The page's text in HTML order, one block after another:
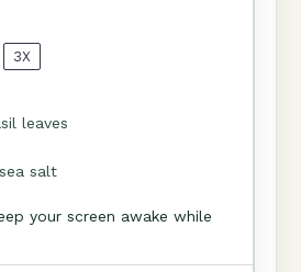
3X
leaves
salt
your screen awake while